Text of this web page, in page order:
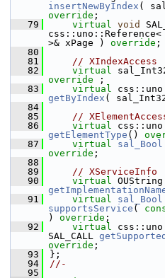
insertNewByIndex
override ;
   79
virtual void
css::uno::Reference<
>& xPage ) override ;
   80
   81
// XIndexAccess
   82
virtual sal_Int32
override ;
   83
virtual
getByIndex (
   84
   85
//
   86
virtual
getElementType ()
   87
virtual sal_Bool
override ;
   88
   89
// XServiceInfo
   90
virtual
   91
virtual sal_Bool
supportsService (
) override ;
   92
virtual
SAL_CALL
override ;
   93
};
   94
//-
   95